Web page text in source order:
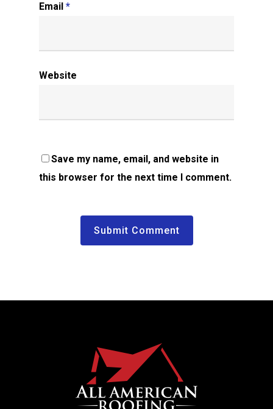
Email *
Website
Save my name, email, and website in
this browser for the next time I comment.